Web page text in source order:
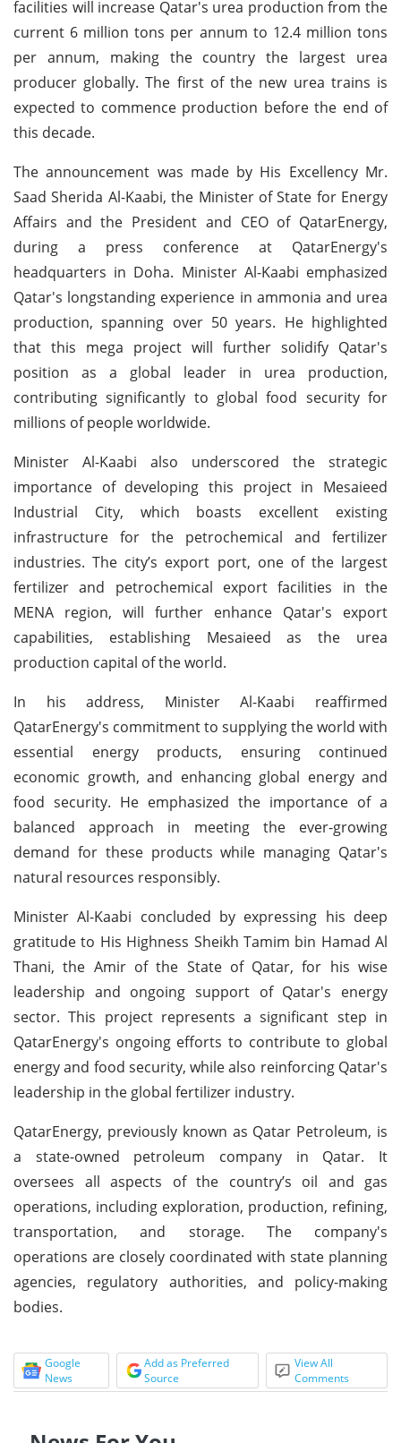
facilities will increase Qatar's urea production from the
current 6 million tons per annum to 12.4 million tons
per annum, making the country the largest urea
producer globally. The first of the new urea trains is
expected to commence production before the end of
this decade.
The announcement was made by His Excellency Mr.
Saad Sherida Al-Kaabi, the Minister of State for Energy
Affairs and the President and CEO of QatarEnergy,
during a press conference at QatarEnergy's
headquarters in Doha. Minister Al-Kaabi emphasized
Qatar's longstanding experience in ammonia and urea
production, spanning over 50 years. He highlighted
that this mega project will further solidify Qatar's
position as a global leader in urea production,
contributing significantly to global food security for
millions of people worldwide.
Minister Al-Kaabi also underscored the strategic
importance of developing this project in Mesaieed
Industrial City, which boasts excellent existing
infrastructure for the petrochemical and fertilizer
industries. The city’s export port, one of the largest
fertilizer and petrochemical export facilities in the
MENA region, will further enhance Qatar's export
capabilities, establishing Mesaieed as the urea
production capital of the world.
In his address, Minister Al-Kaabi reaffirmed
QatarEnergy's commitment to supplying the world with
essential energy products, ensuring continued
economic growth, and enhancing global energy and
food security. He emphasized the importance of a
balanced approach in meeting the ever-growing
demand for these products while managing Qatar's
natural resources responsibly.
Minister Al-Kaabi concluded by expressing his deep
gratitude to His Highness Sheikh Tamim bin Hamad Al
Thani, the Amir of the State of Qatar, for his wise
leadership and ongoing support of Qatar's energy
sector. This project represents a significant step in
QatarEnergy's ongoing efforts to contribute to global
energy and food security, while also reinforcing Qatar's
leadership in the global fertilizer industry.
QatarEnergy, previously known as Qatar Petroleum, is
a state-owned petroleum company in Qatar. It
oversees all aspects of the country’s oil and gas
operations, including exploration, production, refining,
transportation, and storage. The company's
operations are closely coordinated with state planning
agencies, regulatory authorities, and policy-making
bodies.
Google
News
Add as Preferred
Source
View All
Comments